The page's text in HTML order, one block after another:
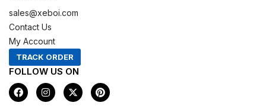
sales@xeboi.com
Contact Us
My Account
TRACK ORDER
FOLLOW US ON
F
a
I
n
X
-
P
i